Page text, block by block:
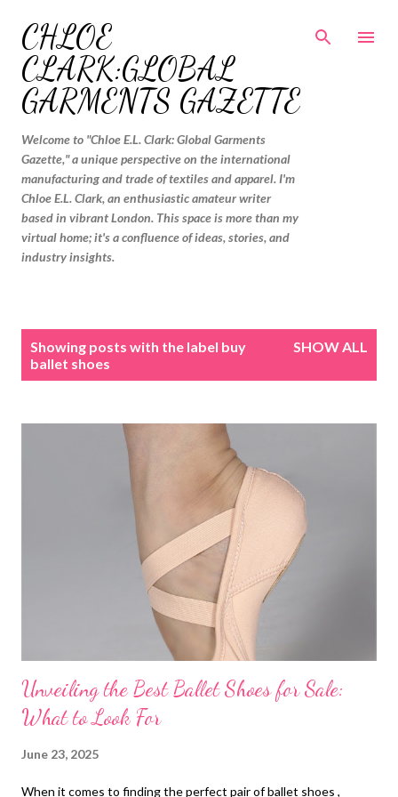
CHLOE
CLARK:GLOBAL
GARMENTS GAZETTE
Welcome to "Chloe E.L. Clark: Global Garments
Gazette," a unique perspective on the international
manufacturing and trade of textiles and apparel. I'm
Chloe E.L. Clark, an enthusiastic amateur writer
based in vibrant London. This space is more than my
virtual home; it's a confluence of ideas, stories, and
industry insights.
Showing posts with the label buy
ballet shoes
SHOW ALL
Unveiling the Best Ballet Shoes for Sale:
What to Look For
June 23, 2025
When it comes to finding the perfect pair of ballet shoes ,